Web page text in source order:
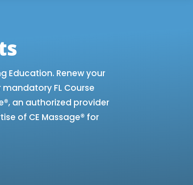
Education. Renew your
mandatory FL Course
an authorized provider
of CE Massage® for